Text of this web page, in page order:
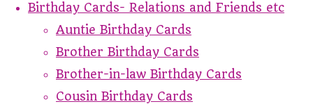
Birthday Cards- Relations and Friends etc
Auntie Birthday Cards
Brother Birthday Cards
Brother-in-law Birthday Cards
Cousin Birthday Cards